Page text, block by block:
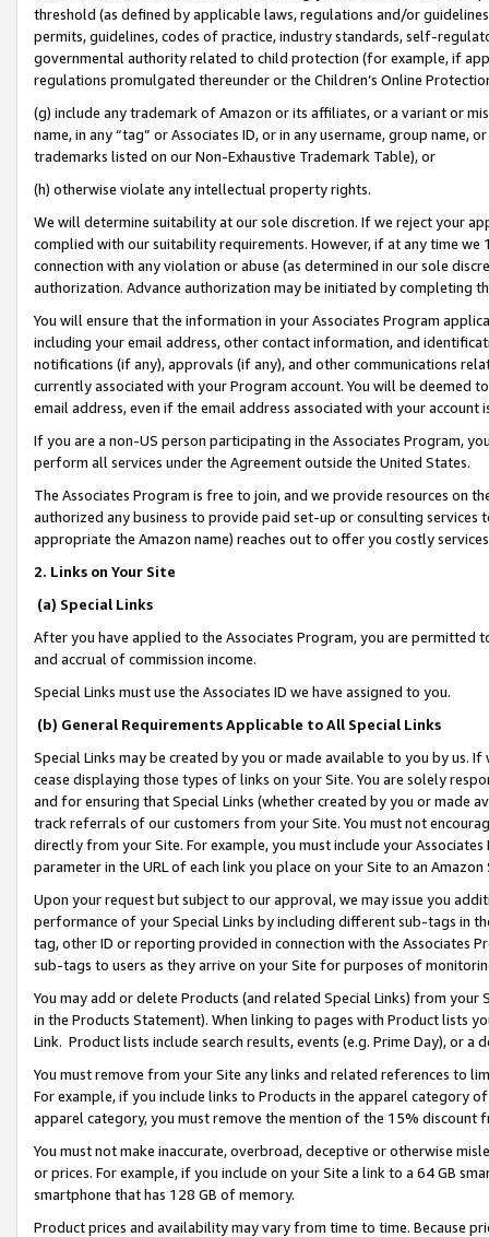
threshold (as defined by applicable laws, regulations and/or
permits, guidelines, codes of practice, industry standards, self-
governmental authority related to child protection (for example, if
regulations promulgated thereunder or the Children’s Online
(g) include any trademark of Amazon or its affiliates, or a variant or
name, in any “tag” or Associates ID, or in any username, group
trademarks listed on our Non-Exhaustive Trademark Table), or
(h) otherwise violate any intellectual property rights.
We will determine suitability at our sole discretion. If we reject your
complied with our suitability requirements. However, if at any time
connection with any violation or abuse (as determined in our sole
authorization. Advance authorization may be initiated by completing
You will ensure that the information in your Associates Program
including your email address, other contact information, and
notifications (if any), approvals (if any), and other communications
currently associated with your Program account. You will be deemed
email address, even if the email address associated with your account
If you are a non-US person participating in the Associates Program,
perform all services under the Agreement outside the United States.
The Associates Program is free to join, and we provide resources on
authorized any business to provide paid set-up or consulting
appropriate the Amazon name) reaches out to offer you costly
2. Links on Your Site
(a) Special Links
After you have applied to the Associates Program, you are permitted
and accrual of commission income.
Special Links must use the Associates ID we have assigned to you.
(b) General Requirements Applicable to All Special Links
Special Links may be created by you or made available to you by us.
cease displaying those types of links on your Site. You are solely
and for ensuring that Special Links (whether created by you or
track referrals of our customers from your Site. You must not
directly from your Site. For example, you must include your
parameter in the URL of each link you place on your Site to an
Upon your request but subject to our approval, we may issue you
performance of your Special Links by including different sub-tags in
tag, other ID or reporting provided in connection with the Associates
sub-tags to users as they arrive on your Site for purposes of
You may add or delete Products (and related Special Links) from
in the Products Statement). When linking to pages with Product lists
Link. Product lists include search results, events (e.g. Prime Day), or a
You must remove from your Site any links and related references to
For example, if you include links to Products in the apparel category
apparel category, you must remove the mention of the 15% discount
You must not make inaccurate, overbroad, deceptive or otherwise
or prices. For example, if you include on your Site a link to a 64 GB
smartphone that has 128 GB of memory.
Product prices and availability may vary from time to time. Because